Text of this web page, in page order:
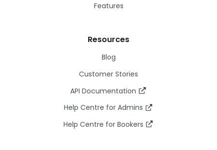
Features
Resources
Blog
Customer Stories
API Documentation
Help Centre for Admins
Help Centre for Bookers